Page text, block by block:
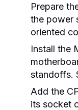
Prepare
the power
oriented
Install the
standoffs.
Add the
its socket